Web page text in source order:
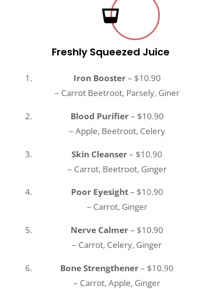
Freshly Squeezed Juice
Iron Booster– $10.90
– Carrot Beetroot, Parsely, Giner
Blood Purifier– $10.90
– Apple, Beetroot, Celery
Skin Cleanser– $10.90
– Carrot, Beetroot, Ginger
Poor Eyesight– $10.90
– Carrot, Ginger
Nerve Calmer– $10.90
– Carrot, Celery, Ginger
Bone Strengthener– $10.90
– Carrot, Apple, Ginger